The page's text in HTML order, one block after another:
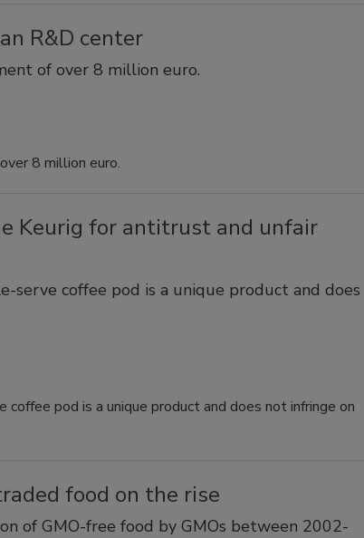
R&D center
of over 8 million euro.
8 million euro.
Keurig for antitrust and unfair
serve coffee pod is a unique product and does
pod is a unique product and does not infringe on
food on the rise
of GMO-free food by GMOs between 2002-